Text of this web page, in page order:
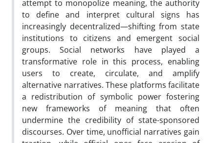
attempt to monopolize meaning, the authority
to define and interpret cultural signs has
increasingly decentralized—shifting from state
institutions to citizens and emergent social
groups. Social networks have played a
transformative role in this process, enabling
users to create, circulate, and amplify
alternative narratives. These platforms facilitate
a redistribution of symbolic power fostering
new frameworks of meaning that often
undermine the credibility of state-sponsored
discourses. Over time, unofficial narratives gain